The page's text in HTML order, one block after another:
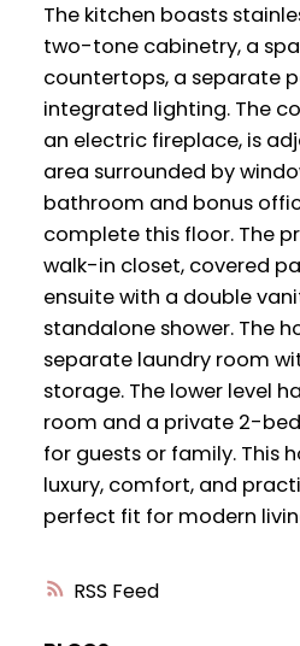
RSS
The kitchen boasts
two-tone cabinetry, a
countertops, a separate
integrated lighting. The
an electric fireplace, is
area surrounded by
bathroom and bonus
complete this floor. The
walk-in closet, covered
ensuite with a double
standalone shower. The
separate laundry room
storage. The lower level
room and a private 2-
for guests or family. This
luxury, comfort, and
perfect fit for modern